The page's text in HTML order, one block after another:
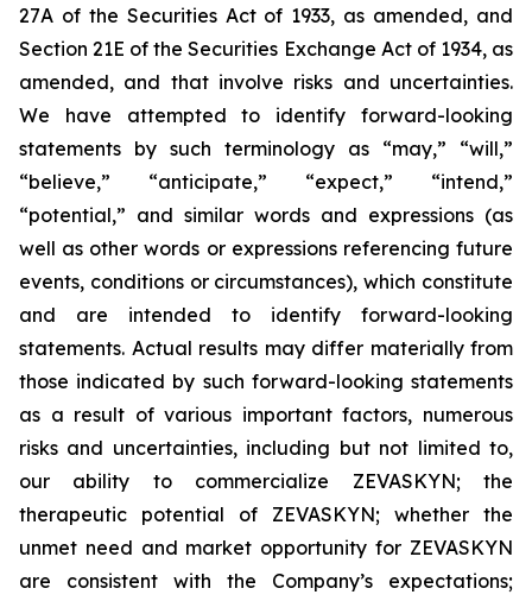
27A of the Securities Act of 1933, as amended, and
Section 21E of the Securities Exchange Act of 1934, as
amended, and that involve risks and uncertainties.
We have attempted to identify forward-looking
statements by such terminology as “may,” “will,”
“believe,” “anticipate,” “expect,” “intend,”
“potential,” and similar words and expressions (as
well as other words or expressions referencing future
events, conditions or circumstances), which constitute
and are intended to identify forward-looking
statements. Actual results may differ materially from
those indicated by such forward-looking statements
as a result of various important factors, numerous
risks and uncertainties, including but not limited to,
our ability to commercialize ZEVASKYN; the
therapeutic potential of ZEVASKYN; whether the
unmet need and market opportunity for ZEVASKYN
are consistent with the Company’s expectations;